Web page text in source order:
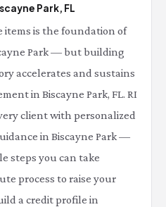
Park, FL
items is the foundation of
Park — but building
accelerates and sustains
in Biscayne Park, FL. RI
client with personalized
in Biscayne Park —
steps you can take
process to raise your
a credit profile in